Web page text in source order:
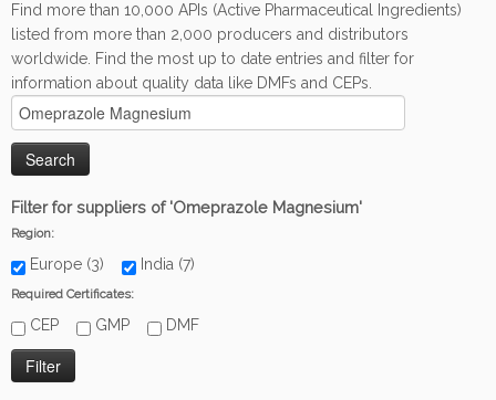
Find more than 10,000 APIs (Active Pharmaceutical Ingredients)
listed from more than 2,000 producers and distributors
worldwide. Find the most up to date entries and filter for
information about quality data like DMFs and CEPs.
Filter for suppliers of 'Omeprazole Magnesium'
Region:
Europe (3) India (7)
Required Certificates:
CEP GMP DMF